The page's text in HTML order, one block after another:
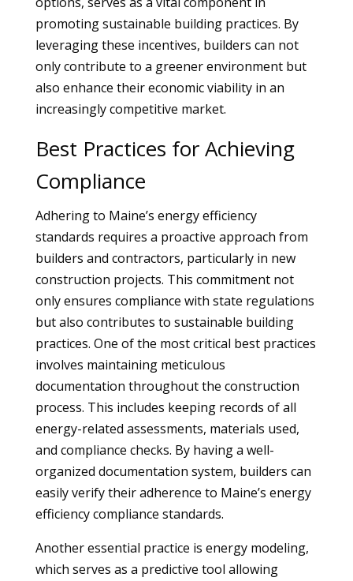
promoting sustainable building practices. By
leveraging these incentives, builders can not
only contribute to a greener environment but
also enhance their economic viability in an
increasingly competitive market.
Best Practices for Achieving
Compliance
Adhering to Maine’s energy efficiency
standards requires a proactive approach from
builders and contractors, particularly in new
construction projects. This commitment not
only ensures compliance with state regulations
but also contributes to sustainable building
practices. One of the most critical best practices
involves maintaining meticulous
documentation throughout the construction
process. This includes keeping records of all
energy-related assessments, materials used,
and compliance checks. By having a well-
organized documentation system, builders can
easily verify their adherence to Maine’s energy
efficiency compliance standards.
Another essential practice is energy modeling,
which serves as a predictive tool allowing